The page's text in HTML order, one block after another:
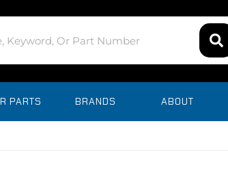
PARTS BRANDS ABOUT